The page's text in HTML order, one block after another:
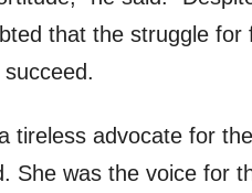
that the struggle for
tireless advocate for the
She was the voice for